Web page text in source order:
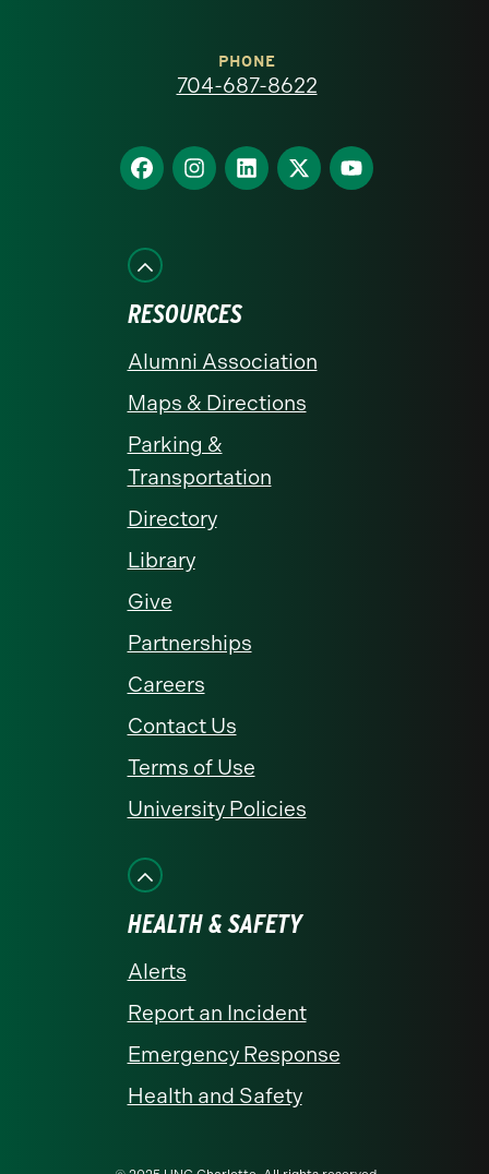
homepage
PHONE
704-687-8622
Find
us
Facebook
Find
us
Find
us
Find
us
Find
us
RESOURCES
Alumni Association
Maps & Directions
Parking &
Transportation
Directory
Library
Give
Partnerships
Careers
Contact Us
Terms of Use
University Policies
HEALTH & SAFETY
Alerts
Report an Incident
Emergency Response
Health and Safety